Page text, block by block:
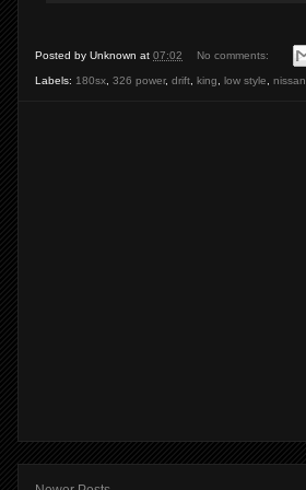
Posted by Unknown at 07:02 No comments:
Labels: 180sx 326 power, drift king low style nissan